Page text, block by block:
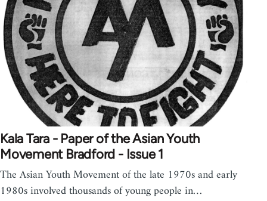
Kala Tara - Paper of the Asian Youth
Movement Bradford - Issue 1
The Asian Youth Movement of the late 1970s and early
1980s involved thousands of young people in…